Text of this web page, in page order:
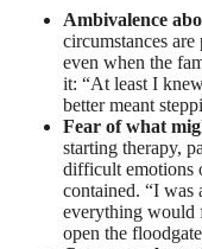
Ambivalence
circumstances
even when the
it: “At least I
better meant
Fear of what
starting therapy,
difficult emotions
contained. “I was
everything would
open the